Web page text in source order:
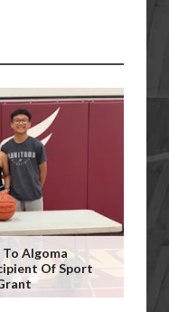
Algoma
Of Sport